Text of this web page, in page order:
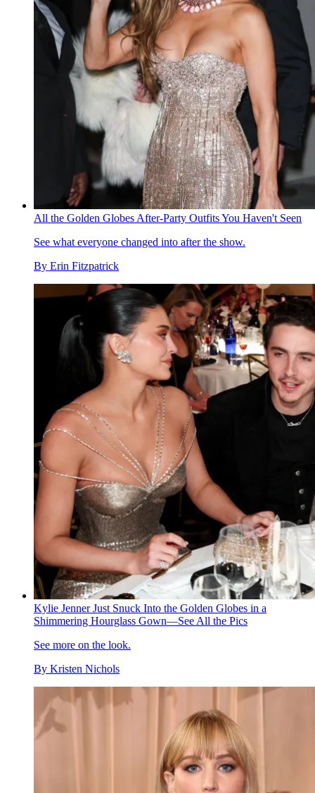
All the Golden Globes After-Party Outfits You Haven't Seen
See what everyone changed into after the show.
By Erin Fitzpatrick
Kylie Jenner Just Snuck Into the Golden Globes in a
Shimmering Hourglass Gown—See All the Pics
See more on the look.
By Kristen Nichols